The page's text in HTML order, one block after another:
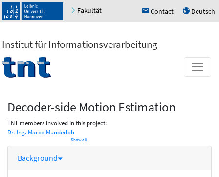
Fakultät h Contact u Deutsch
Institut für Informationsverarbeitung
Decoder-side Motion Estimation
TNT members involved in this project:
Dr.-Ing. Marco Munderloh
Show all
Background